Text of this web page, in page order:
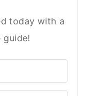
today with a